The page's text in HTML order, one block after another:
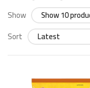
Show
Sort